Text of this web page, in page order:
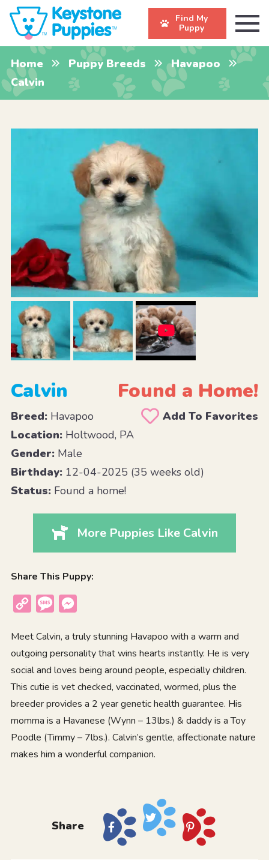
Find My
Puppy
Home Puppy Breeds
Havapoo
Calvin
Calvin Found a Home!
Breed:Havapoo
Add To Favorites
Location:Holtwood, PA
Gender:Male
Birthday:12-04-2025 (35 weeks old)
Status:Found a home!
More Puppies Like Calvin
Share This Puppy:
Copy
Message
Meet Calvin, a truly stunning Havapoo with a warm and
outgoing personality that wins hearts instantly. He is very
social and loves being around people, especially children.
This cutie is vet checked, vaccinated, wormed, plus the
breeder provides a 2 year genetic health guarantee. His
momma is a Havanese (Wynn – 13lbs.) & daddy is a Toy
Poodle (Timmy – 7lbs.). Calvin’s gentle, affectionate nature
makes him a wonderful companion.
Share